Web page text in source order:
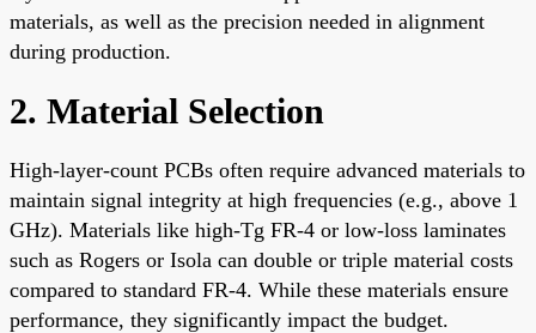
materials, as well as the precision needed in alignment
during production.
2. Material Selection
High-layer-count PCBs often require advanced materials to
maintain signal integrity at high frequencies (e.g., above 1
GHz). Materials like high-Tg FR-4 or low-loss laminates
such as Rogers or Isola can double or triple material costs
compared to standard FR-4. While these materials ensure
performance, they significantly impact the budget.